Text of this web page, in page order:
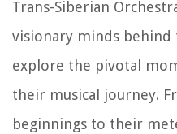
Trans-Siberian
visionary minds behind
explore the pivotal
their musical journey.
beginnings to their